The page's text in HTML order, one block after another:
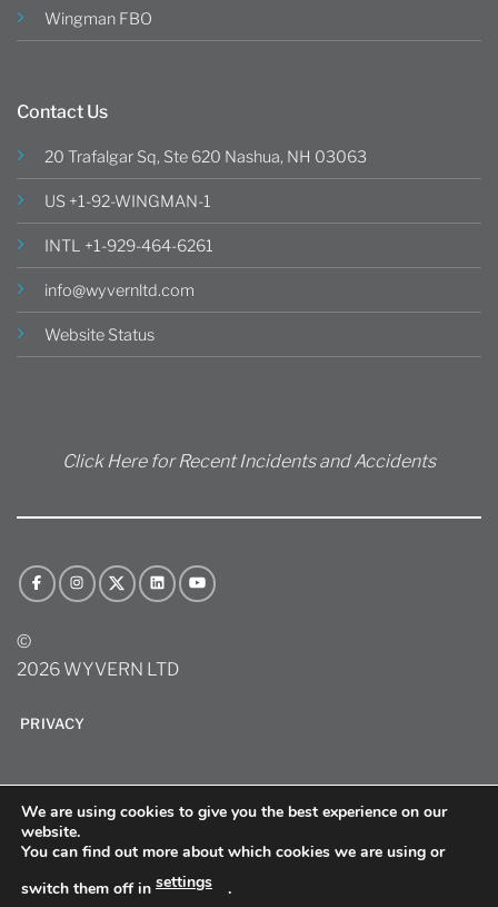
Wingman FBO
Contact Us
20 Trafalgar Sq, Ste 620 Nashua, NH 03063
US +1-92-WINGMAN-1
INTL +1-929-464-6261
info@wyvernltd.com
Website Status
Click Here for Recent Incidents and Accidents
©
2026 WYVERN LTD
PRIVACY
We are using cookies to give you the best experience on our
website.
You can find out more about which cookies we are using or
switch them off in settings .